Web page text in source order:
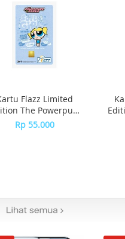
Flazz Limited
The Powerpuff
Girls - Bubble
Rp 55.000